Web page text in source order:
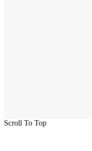
Scroll To Top